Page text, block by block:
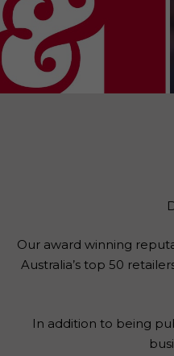
Our award winning
Australia’s top 50
In addition to being